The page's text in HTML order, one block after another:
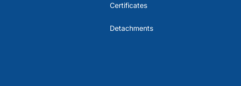
Certificates
Detachments